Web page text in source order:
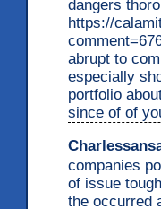
dangers
https://
abrupt to
especially
portfolio
since of of
companies
of issue
the occurred